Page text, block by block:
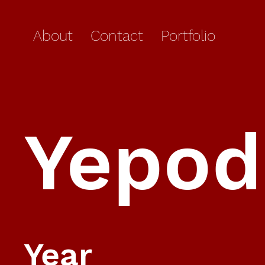
About Contact Portfolio
Year